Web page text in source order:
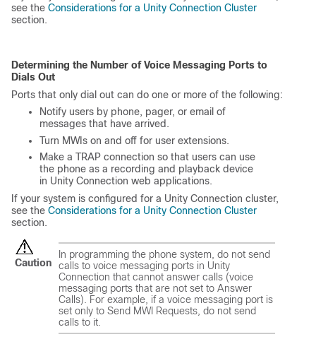
see the Considerations for a Unity Connection Cluster
section.
Determining the Number of Voice Messaging Ports to
Dials Out
Ports that only dial out can do one or more of the following:
Notify users by phone, pager, or email of
messages that have arrived.
Turn MWIs on and off for user extensions.
Make a TRAP connection so that users can use
the phone as a recording and playback device
in Unity Connection web applications.
If your system is configured for a Unity Connection cluster,
see the Considerations for a Unity Connection Cluster
section.
Caution
In programming the phone system, do not send
calls to voice messaging ports in Unity
Connection that cannot answer calls (voice
messaging ports that are not set to Answer
Calls). For example, if a voice messaging port is
set only to Send MWI Requests, do not send
calls to it.